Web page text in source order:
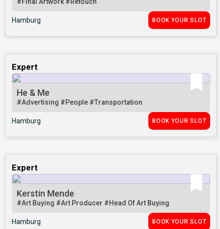
#Final Artwork#Retouch
Hamburg BOOK YOUR SLOT
Expert
He & Me
#Advertising #People #Transportation
Hamburg BOOK YOUR SLOT
Expert
Kerstin Mende
#Art Buying #Art Producer #Head Of Art Buying
Hamburg BOOK YOUR SLOT